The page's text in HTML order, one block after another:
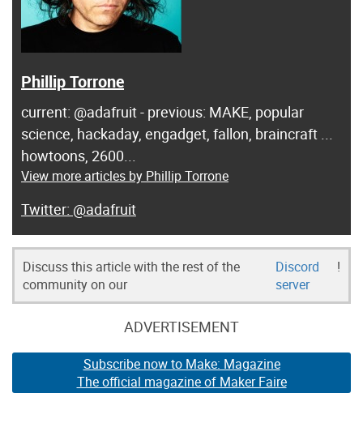
Phillip Torrone
current: @adafruit - previous: MAKE, popular
science, hackaday, engadget, fallon, braincraft ...
howtoons, 2600...
View more articles by Phillip Torrone
@adafruit
Discuss this article with the rest of the
community on our
Discord
server
!
ADVERTISEMENT
Subscribe now to Make: Magazine
The official magazine of Maker Faire